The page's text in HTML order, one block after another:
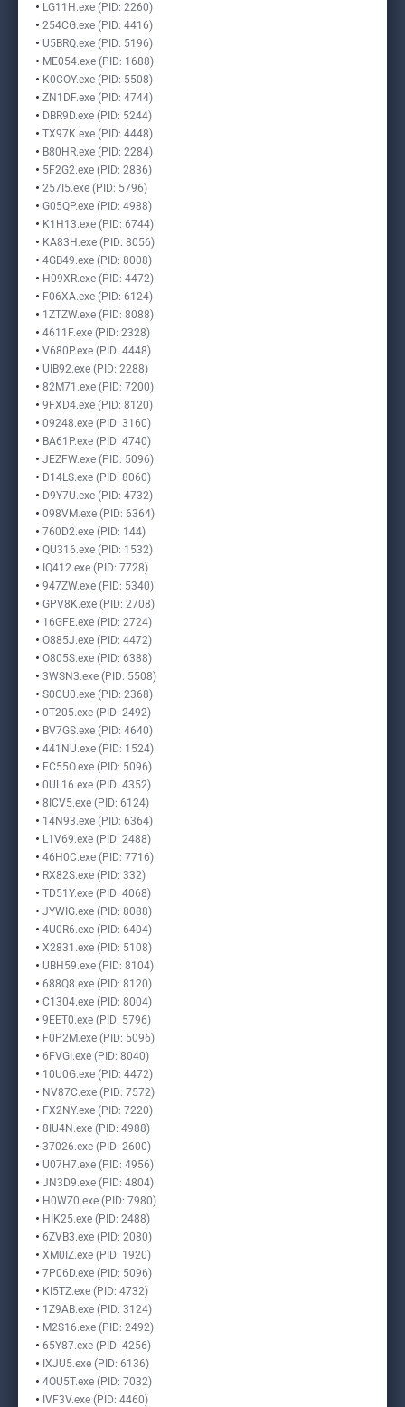
LG11H.exe (PID: 2260)
254CG.exe (PID: 4416)
U5BRQ.exe (PID: 5196)
ME054.exe (PID: 1688)
K0COY.exe (PID: 5508)
ZN1DF.exe (PID: 4744)
DBR9D.exe (PID: 5244)
TX97K.exe (PID: 4448)
B80HR.exe (PID: 2284)
5F2G2.exe (PID: 2836)
257I5.exe (PID: 5796)
G05QP.exe (PID: 4988)
K1H13.exe (PID: 6744)
KA83H.exe (PID: 8056)
4GB49.exe (PID: 8008)
H09XR.exe (PID: 4472)
F06XA.exe (PID: 6124)
1ZTZW.exe (PID: 8088)
4611F.exe (PID: 2328)
V680P.exe (PID: 4448)
UIB92.exe (PID: 2288)
82M71.exe (PID: 7200)
9FXD4.exe (PID: 8120)
09248.exe (PID: 3160)
BA61P.exe (PID: 4740)
JEZFW.exe (PID: 5096)
D14LS.exe (PID: 8060)
D9Y7U.exe (PID: 4732)
098VM.exe (PID: 6364)
760D2.exe (PID: 144)
QU316.exe (PID: 1532)
IQ412.exe (PID: 7728)
947ZW.exe (PID: 5340)
GPV8K.exe (PID: 2708)
16GFE.exe (PID: 2724)
O885J.exe (PID: 4472)
O805S.exe (PID: 6388)
3WSN3.exe (PID: 5508)
S0CU0.exe (PID: 2368)
0T205.exe (PID: 2492)
BV7GS.exe (PID: 4640)
441NU.exe (PID: 1524)
EC55O.exe (PID: 5096)
0UL16.exe (PID: 4352)
8ICV5.exe (PID: 6124)
14N93.exe (PID: 6364)
L1V69.exe (PID: 2488)
46H0C.exe (PID: 7716)
RX82S.exe (PID: 332)
TD51Y.exe (PID: 4068)
JYWIG.exe (PID: 8088)
4U0R6.exe (PID: 6404)
X2831.exe (PID: 5108)
UBH59.exe (PID: 8104)
688Q8.exe (PID: 8120)
C1304.exe (PID: 8004)
9EET0.exe (PID: 5796)
F0P2M.exe (PID: 5096)
6FVGI.exe (PID: 8040)
10U0G.exe (PID: 4472)
NV87C.exe (PID: 7572)
FX2NY.exe (PID: 7220)
8IU4N.exe (PID: 4988)
37026.exe (PID: 2600)
U07H7.exe (PID: 4956)
JN3D9.exe (PID: 4804)
H0WZ0.exe (PID: 7980)
HIK25.exe (PID: 2488)
6ZVB3.exe (PID: 2080)
XM0IZ.exe (PID: 1920)
7P06D.exe (PID: 5096)
KI5TZ.exe (PID: 4732)
1Z9AB.exe (PID: 3124)
M2S16.exe (PID: 2492)
65Y87.exe (PID: 4256)
IXJU5.exe (PID: 6136)
4OU5T.exe (PID: 7032)
IVF3V.exe (PID: 4460)